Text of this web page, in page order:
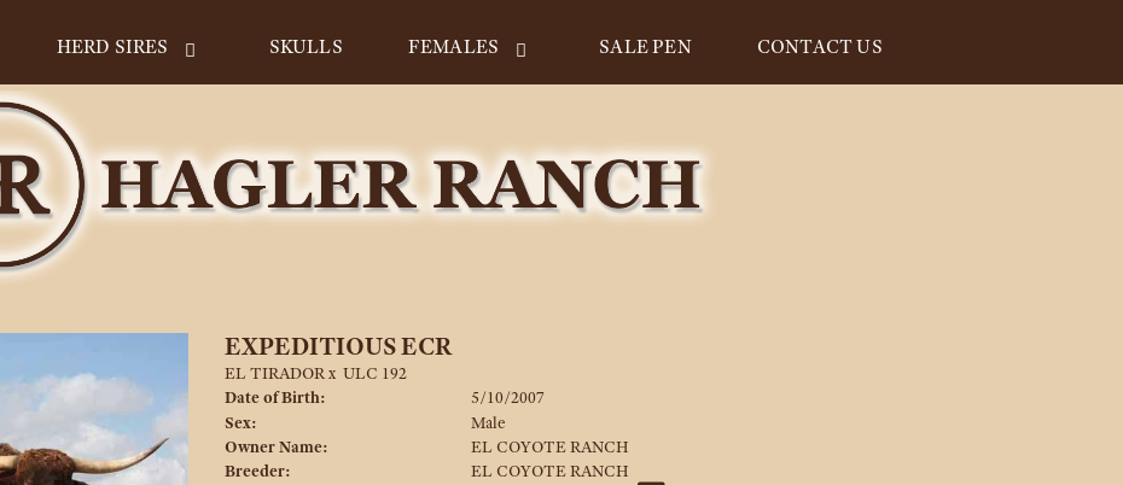
HERD SIRES SKULLS FEMALES SALE PEN CONTACT US
EXPEDITIOUS ECR
EL TIRADORx ULC 192
Date of Birth:
5/10/2007
Sex:
Male
Owner Name:
EL COYOTE RANCH
Breeder:
EL COYOTE RANCH